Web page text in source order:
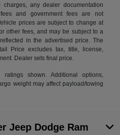
any dealer documentation
and government fees are not
prices are subject to change at
other fees, and may be subject to a
in the advertised price. The
Price excludes tax, title, license,
Dealer sets final price.
ratings shown. Additional options,
weight may affect payload/towing
Jeep Dodge Ram